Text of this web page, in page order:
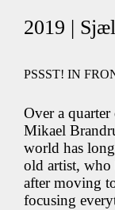
2019 |
PSSST! IN
Over a
Mikael
world has
old artist,
after moving
focusing